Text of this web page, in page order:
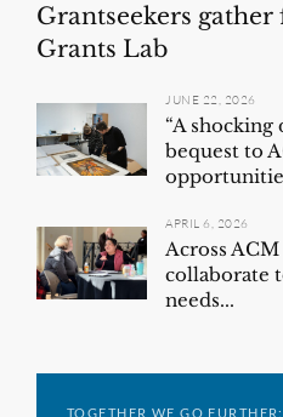
Grantseekers
Grants Lab
JUNE 22, 2026
“A
bequest to
APRIL 6, 2026
Across
collaborate
needs...
TOGETHER WE GO